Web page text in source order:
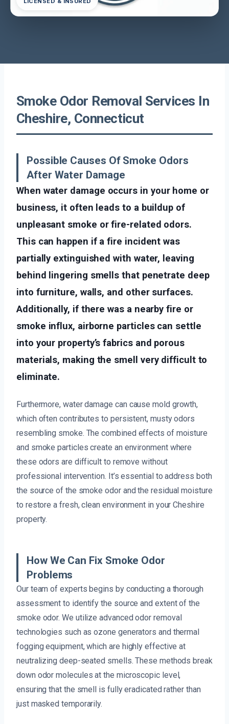
Smoke Odor Removal Services In
Cheshire, Connecticut
Possible Causes Of Smoke Odors
After Water Damage
When water damage occurs in your home or
business, it often leads to a buildup of
unpleasant smoke or fire-related odors.
This can happen if a fire incident was
partially extinguished with water, leaving
behind lingering smells that penetrate deep
into furniture, walls, and other surfaces.
Additionally, if there was a nearby fire or
smoke influx, airborne particles can settle
into your property’s fabrics and porous
materials, making the smell very difficult to
eliminate.
Furthermore, water damage can cause mold growth,
which often contributes to persistent, musty odors
resembling smoke. The combined effects of moisture
and smoke particles create an environment where
these odors are difficult to remove without
professional intervention. It’s essential to address both
the source of the smoke odor and the residual moisture
to restore a fresh, clean environment in your Cheshire
property.
How We Can Fix Smoke Odor
Problems
Our team of experts begins by conducting a thorough
assessment to identify the source and extent of the
smoke odor. We utilize advanced odor removal
technologies such as ozone generators and thermal
fogging equipment, which are highly effective at
neutralizing deep-seated smells. These methods break
down odor molecules at the microscopic level,
ensuring that the smell is fully eradicated rather than
just masked temporarily.